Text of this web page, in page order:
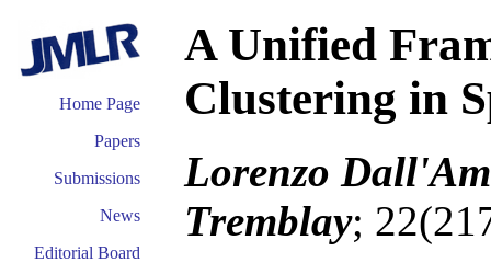
Home Page
Papers
Submissions
News
Editorial Board
A Unified
Clustering in
Lorenzo
Tremblay;